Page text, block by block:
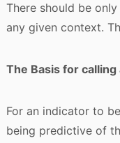
There should be
any given context.
The Basis for calling
For an indicator to
being predictive of